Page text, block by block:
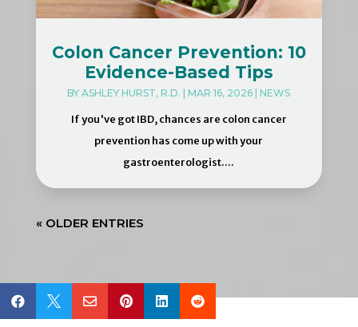
     
Colon Cancer Prevention: 10
Evidence-Based Tips
BYASHLEY HURST, R.D. |MAR 16, 2026 |NEWS
If you've got IBD, chances are colon cancer
prevention has come up with your
gastroenterologist....
« OLDER ENTRIES